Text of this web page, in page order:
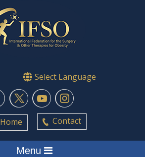
Select Language
Home Contact
Menu